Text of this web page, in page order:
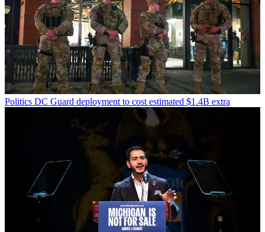
Politics DC Guard deployment to cost estimated $1.4B extra